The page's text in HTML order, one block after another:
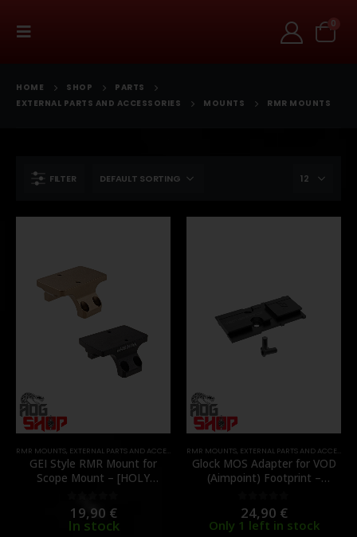
0
HOME SHOP
PARTS
EXTERNAL PARTS AND ACCESSORIES
MOUNTS RMR MOUNTS
FILTER
RMR MOUNTS, EXTERNAL PARTS AND ACCESSORIES ,MOUNTS,PARTS
GEI Style RMR Mount for
Scope Mount – [HOLY
0out of 5
19,90 €
In stock
RMR MOUNTS, EXTERNAL PARTS AND ACCESSORIES
Glock MOS Adapter for VOD
(Aimpoint) Footprint –
0out of 5
24,90 €
Only 1 left in stock